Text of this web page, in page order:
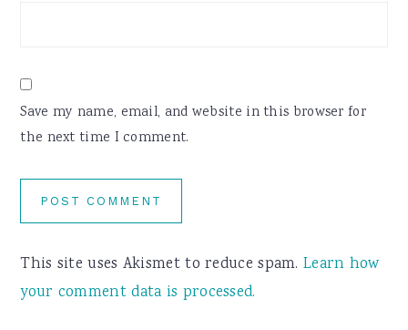
Save my name, email, and website in this browser for
the next time I comment.
This site uses Akismet to reduce spam.Learn how
your comment data is processed.